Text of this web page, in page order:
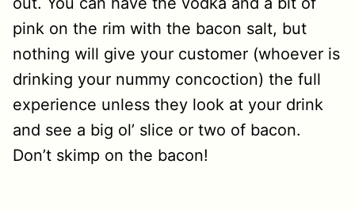
pink on the rim with the bacon salt, but
nothing will give your customer (whoever is
drinking your nummy concoction) the full
experience unless they look at your drink
and see a big ol’ slice or two of bacon.
Don’t skimp on the bacon!